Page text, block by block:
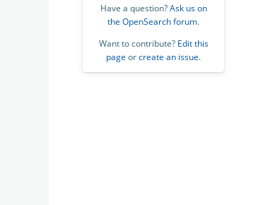
Have a question?Ask us on
the OpenSearch forum.
Want to contribute? Edit this
page orcreate an issue.